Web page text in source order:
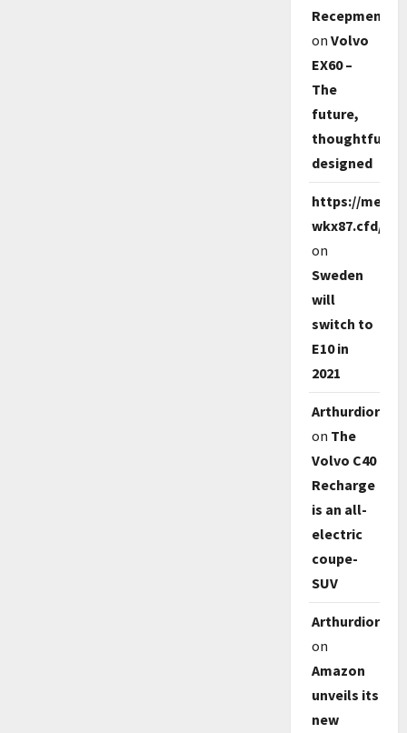
Recepmem
on Volvo
EX60 –
The
future,
thoughtfully
designed
https://
wkx87.cfd/
on
Sweden
will
switch to
E10 in
2021
Arthurdioro
on The
Volvo C40
Recharge
is an all-
electric
coupe-
SUV
Arthurdioro
on
Amazon
unveils its
new